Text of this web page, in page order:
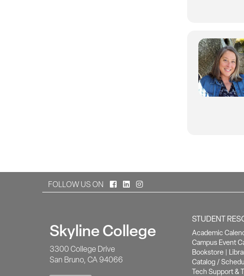
FOLLOW US ON Facebook
LinkedInInstagram
Skyline College
3300 College Drive
San Bruno, CA 94066
STUDENT
Academic
Campus Event
Bookstore|
Catalog /
Tech Support &